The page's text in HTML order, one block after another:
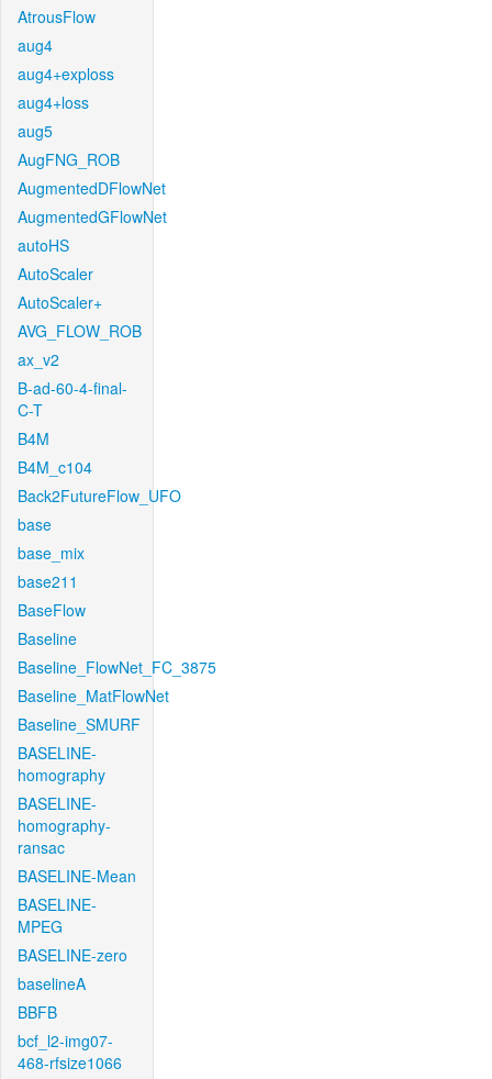
AtrousFlow
aug4
aug4+exploss
aug4+loss
aug5
AugFNG_ROB
AugmentedDFlowNet
AugmentedGFlowNet
autoHS
AutoScaler
AutoScaler+
AVG_FLOW_ROB
ax_v2
B-ad-60-4-final-
C-T
B4M
B4M_c104
Back2FutureFlow_UFO
base
base_mix
base211
BaseFlow
Baseline
Baseline_FlowNet_FC_3875
Baseline_MatFlowNet
Baseline_SMURF
BASELINE-
homography
BASELINE-
homography-
ransac
BASELINE-Mean
BASELINE-
MPEG
BASELINE-zero
baselineA
BBFB
bcf_l2-img07-
468-rfsize1066